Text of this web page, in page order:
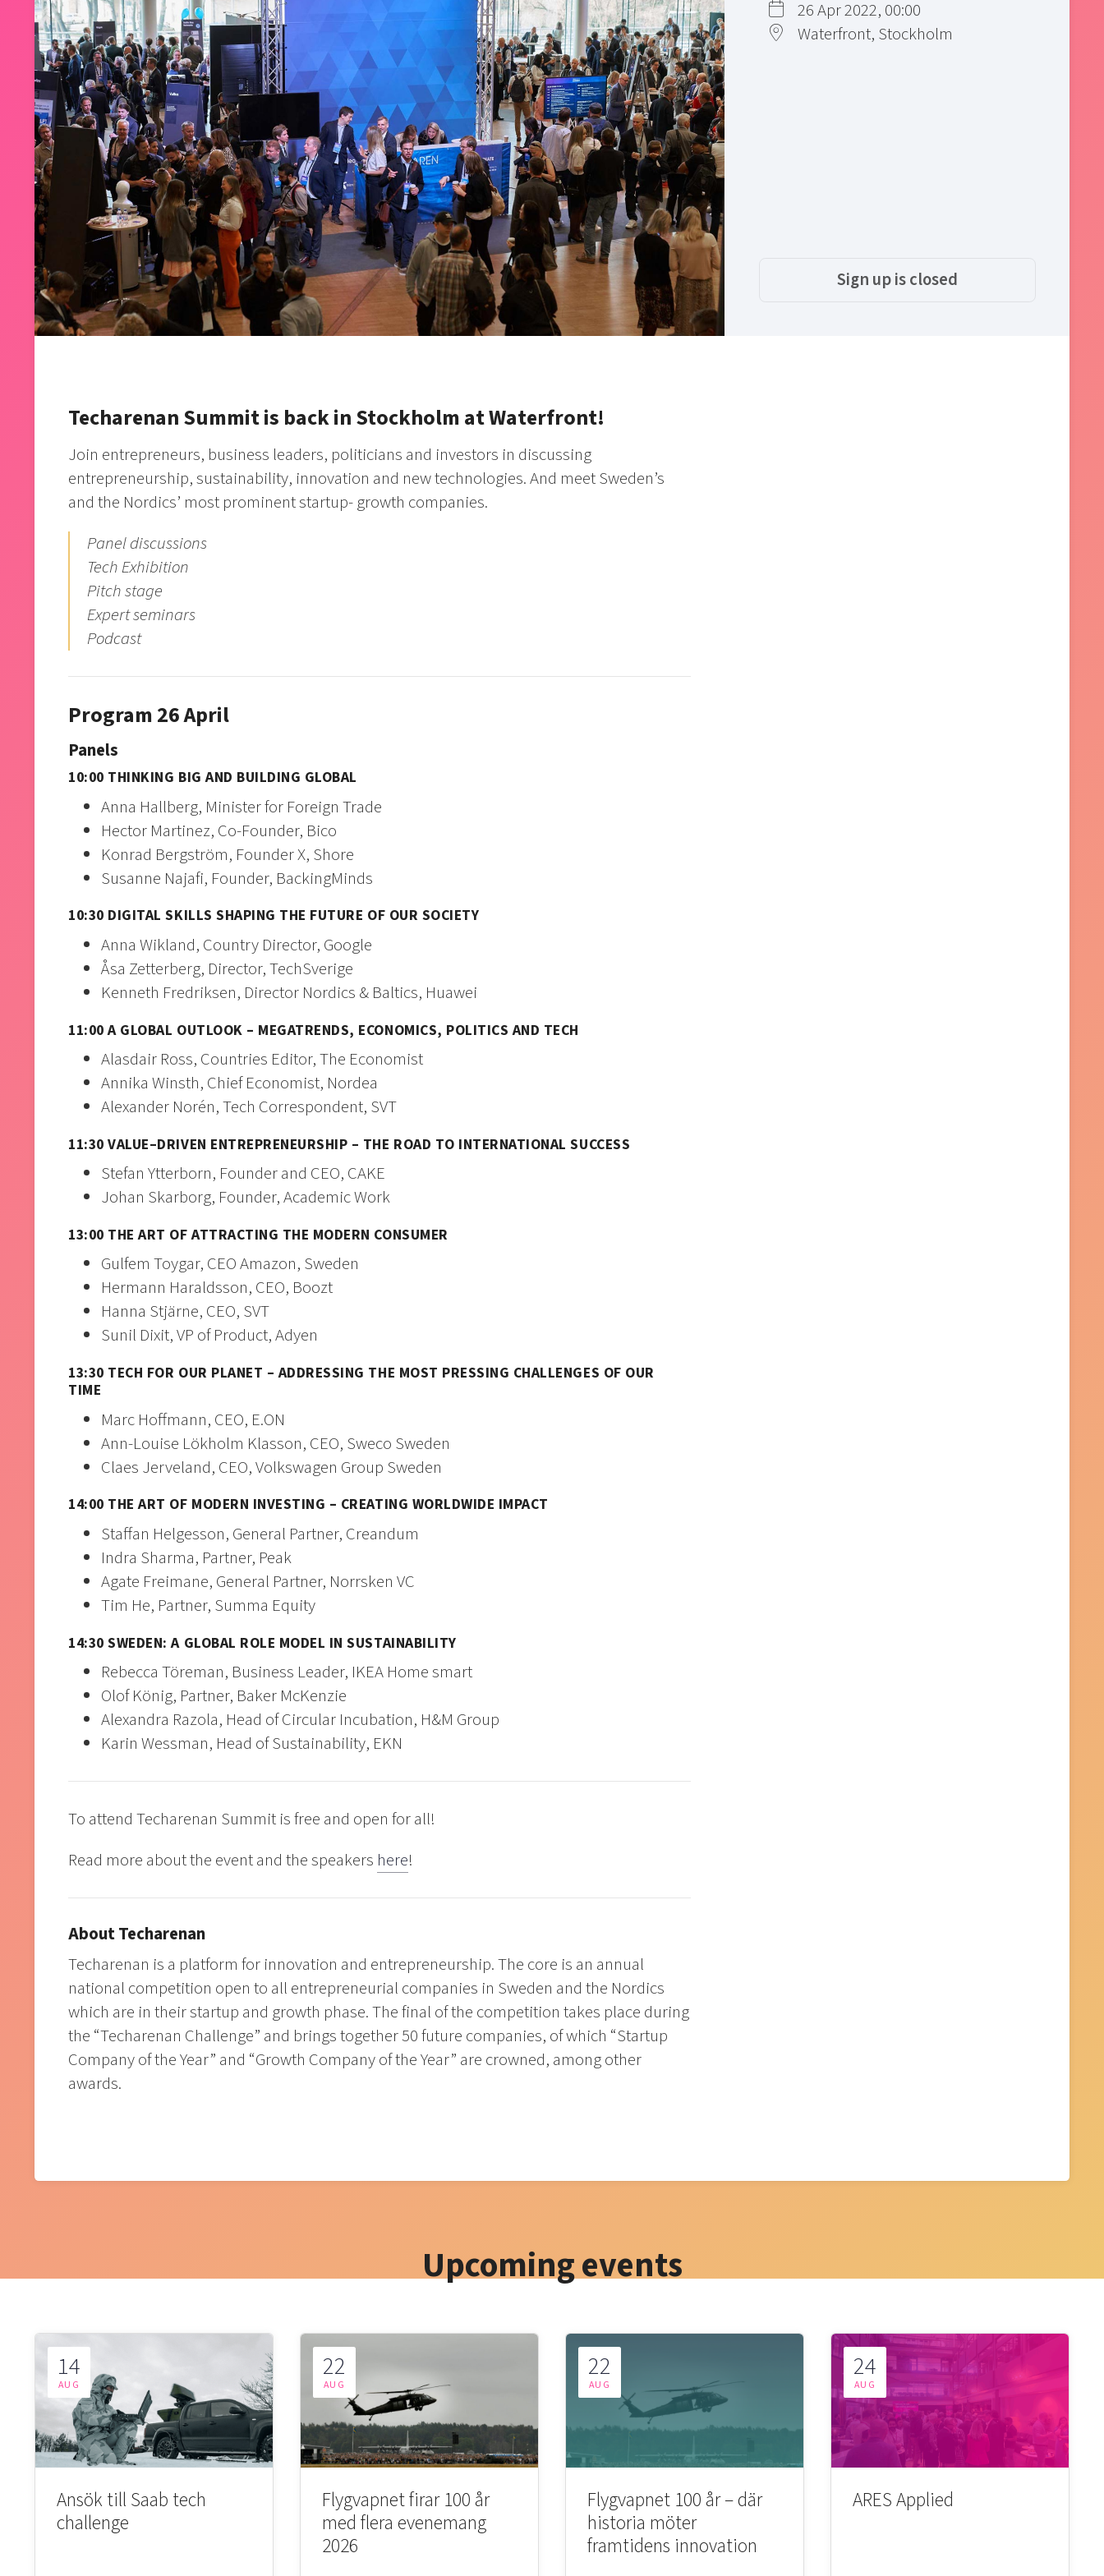
26 Apr 2022, 00:00
Waterfront, Stockholm
Sign up is closed
Techarenan Summit is back in Stockholm at Waterfront!
Join entrepreneurs, business leaders, politicians and investors in discussing
entrepreneurship, sustainability, innovation and new technologies. And meet Sweden’s
and the Nordics’ most prominent startup- growth companies.
Panel discussions
Tech Exhibition
Pitch stage
Expert seminars
Podcast
Program 26 April
Panels
10:00 THINKING BIG AND BUILDING GLOBAL
Anna Hallberg, Minister for Foreign Trade
Hector Martinez, Co-Founder, Bico
Konrad Bergström, Founder X, Shore
Susanne Najafi, Founder, BackingMinds
10:30 DIGITAL SKILLS SHAPING THE FUTURE OF OUR SOCIETY
Anna Wikland, Country Director, Google
Åsa Zetterberg, Director, TechSverige
Kenneth Fredriksen, Director Nordics & Baltics, Huawei
11:00 A GLOBAL OUTLOOK – MEGATRENDS, ECONOMICS, POLITICS AND TECH
Alasdair Ross, Countries Editor, The Economist
Annika Winsth, Chief Economist, Nordea
Alexander Norén, Tech Correspondent, SVT
11:30 VALUE–DRIVEN ENTREPRENEURSHIP – THE ROAD TO INTERNATIONAL SUCCESS
Stefan Ytterborn, Founder and CEO, CAKE
Johan Skarborg, Founder, Academic Work
13:00 THE ART OF ATTRACTING THE MODERN CONSUMER
Gulfem Toygar, CEO Amazon, Sweden
Hermann Haraldsson, CEO, Boozt
Hanna Stjärne, CEO, SVT
Sunil Dixit, VP of Product, Adyen
13:30 TECH FOR OUR PLANET – ADDRESSING THE MOST PRESSING CHALLENGES OF OUR
TIME
Marc Hoffmann, CEO, E.ON
Ann-Louise Lökholm Klasson, CEO, Sweco Sweden
Claes Jerveland, CEO, Volkswagen Group Sweden
14:00 THE ART OF MODERN INVESTING – CREATING WORLDWIDE IMPACT
Staffan Helgesson, General Partner, Creandum
Indra Sharma, Partner, Peak
Agate Freimane, General Partner, Norrsken VC
Tim He, Partner, Summa Equity
14:30 SWEDEN: A GLOBAL ROLE MODEL IN SUSTAINABILITY
Rebecca Töreman, Business Leader, IKEA Home smart
Olof König, Partner, Baker McKenzie
Alexandra Razola, Head of Circular Incubation, H&M Group
Karin Wessman, Head of Sustainability, EKN
To attend Techarenan Summit is free and open for all!
Read more about the event and the speakers here!
About Techarenan
Techarenan is a platform for innovation and entrepreneurship. The core is an annual
national competition open to all entrepreneurial companies in Sweden and the Nordics
which are in their startup and growth phase. The final of the competition takes place during
the “Techarenan Challenge” and brings together 50 future companies, of which “Startup
Company of the Year” and “Growth Company of the Year” are crowned, among other
awards.
Upcoming events
14
AUG
Ansök till Saab tech
challenge
22
AUG
Flygvapnet firar 100 år
med flera evenemang
2026
22
AUG
Flygvapnet 100 år – där
historia möter
framtidens innovation
24
AUG
ARES Applied